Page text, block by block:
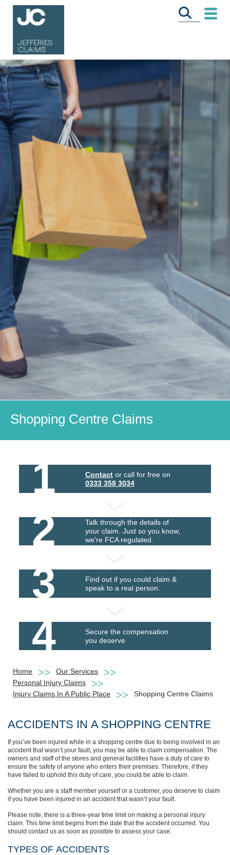
CALL US FREE
Shopping Centre Claims
1 Contactor call for free on
0333 358 3034
2
Talk through the details of
your claim. Just so you know,
we're FCA regulated.
3
Find out if you could claim &
speak to a real person.
4
Secure the compensation
you deserve
Home
Our Services
Personal Injury Claims
Injury Claims In A Public Place
Shopping Centre Claims
ACCIDENTS IN A SHOPPING CENTRE
If you’ve been injured while in a shopping centre due to being involved in an
accident that wasn’t your fault, you may be able to claim compensation. The
owners and staff of the stores and general facilities have a duty of care to
ensure the safety of anyone who enters their premises. Therefore, if they
have failed to uphold this duty of care, you could be able to claim.
Whether you are a staff member yourself or a customer, you deserve to claim
if you have been injured in an accident that wasn’t your fault.
Please note, there is a three-year time limit on making a personal injury
claim. This time limit begins from the date that the accident occurred. You
should contact us as soon as possible to assess your case.
TYPES OF ACCIDENTS